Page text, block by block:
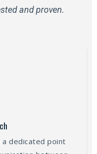
and proven.
a dedicated point